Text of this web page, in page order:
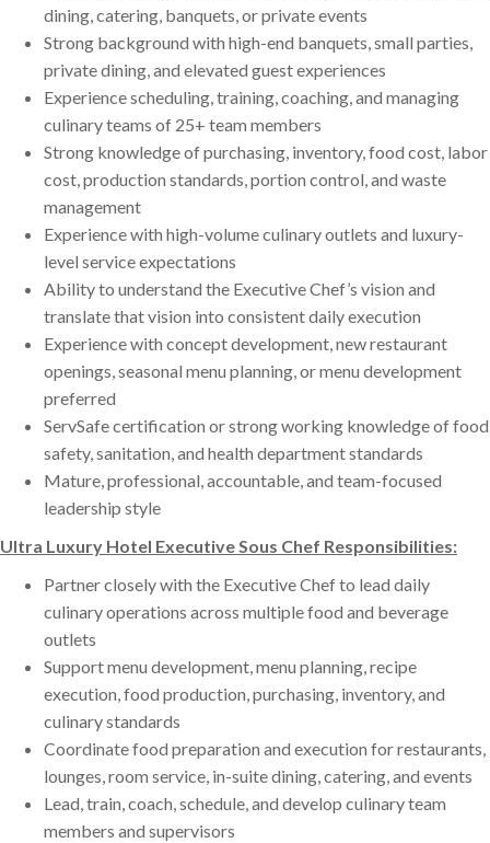
dining, catering, banquets, or private events
Strong background with high-end banquets, small parties,
private dining, and elevated guest experiences
Experience scheduling, training, coaching, and managing
culinary teams of 25+ team members
Strong knowledge of purchasing, inventory, food cost, labor
cost, production standards, portion control, and waste
management
Experience with high-volume culinary outlets and luxury-
level service expectations
Ability to understand the Executive Chef’s vision and
translate that vision into consistent daily execution
Experience with concept development, new restaurant
openings, seasonal menu planning, or menu development
preferred
ServSafe certification or strong working knowledge of food
safety, sanitation, and health department standards
Mature, professional, accountable, and team-focused
leadership style
Ultra Luxury Hotel Executive Sous Chef Responsibilities:
Partner closely with the Executive Chef to lead daily
culinary operations across multiple food and beverage
outlets
Support menu development, menu planning, recipe
execution, food production, purchasing, inventory, and
culinary standards
Coordinate food preparation and execution for restaurants,
lounges, room service, in-suite dining, catering, and events
Lead, train, coach, schedule, and develop culinary team
members and supervisors